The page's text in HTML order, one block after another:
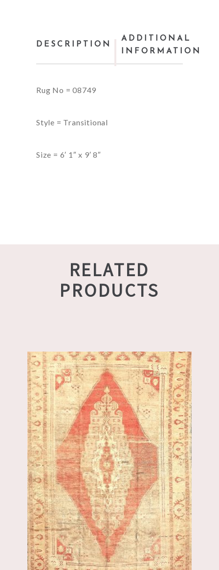
DESCRIPTION
ADDITIONAL
INFORMATION
Rug No = 08749
Style = Transitional
Size = 6′ 1″ x 9′ 8″
RELATED
PRODUCTS